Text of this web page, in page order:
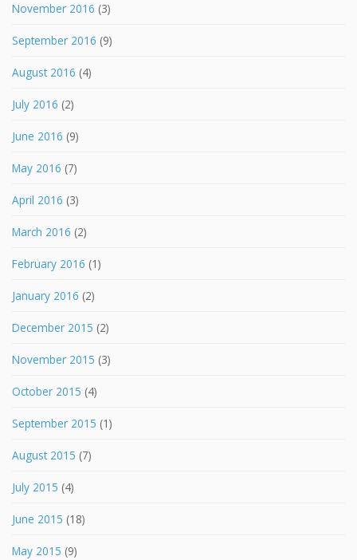
November 2016 (3)
September 2016 (9)
August 2016 (4)
July 2016 (2)
June 2016 (9)
May 2016 (7)
April 2016 (3)
March 2016 (2)
February 2016 (1)
January 2016 (2)
December 2015 (2)
November 2015 (3)
October 2015 (4)
September 2015 (1)
August 2015 (7)
July 2015 (4)
June 2015 (18)
May 2015 (9)